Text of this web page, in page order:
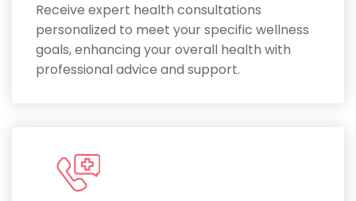
Receive expert health consultations
personalized to meet your specific wellness
goals, enhancing your overall health with
professional advice and support.